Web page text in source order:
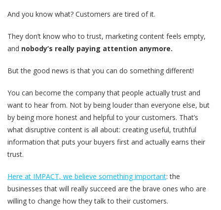
And you know what? Customers are tired of it.
They don’t know who to trust, marketing content feels empty,
and nobody’s really paying attention anymore.
But the good news is that you can do something different!
You can become the company that people actually trust and
want to hear from. Not by being louder than everyone else, but
by being more honest and helpful to your customers. That’s
what disruptive content is all about: creating useful, truthful
information that puts your buyers first and actually earns their
trust.
Here at IMPACT, we believe something important: the
businesses that will really succeed are the brave ones who are
willing to change how they talk to their customers.